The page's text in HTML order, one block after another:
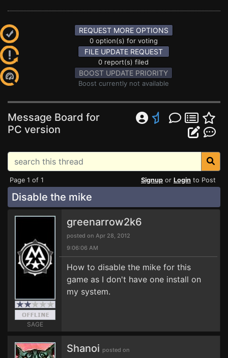
REQUEST MORE OPTIONS
0 option(s) for voting
FILE UPDATE REQUEST
0 report(s) filed
BOOST UPDATE PRIORITY
Boost currently not available
Message Board for
PC version
Page 1 of 1 Signup or Login to Post
Disable the mike
SAGE
greenarrow2k6
posted on Apr 28, 2012
9:06:06 AM
How to disable the mike for this
game as I don't have one install on
my system.
Shanoi posted on